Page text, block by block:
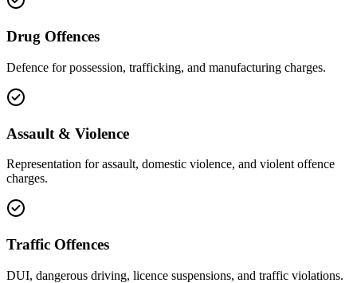
Drug Offences
Defence for possession, trafficking, and manufacturing charges.
Assault & Violence
Representation for assault, domestic violence, and violent offence
charges.
Traffic Offences
DUI, dangerous driving, licence suspensions, and traffic violations.